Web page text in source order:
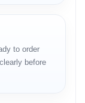
to order
before